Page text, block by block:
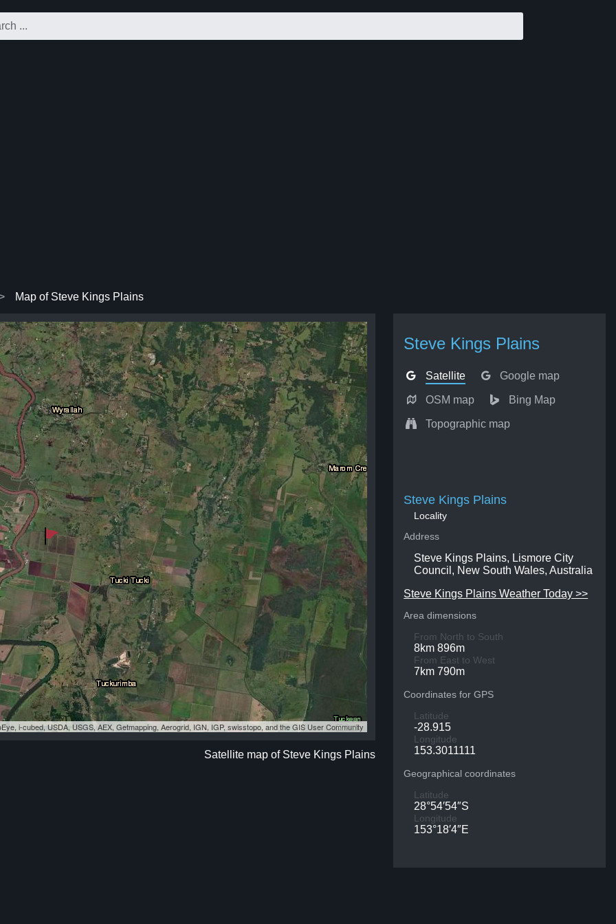
Map of Steve Kings Plains
Steve Kings Plains
Satellite Google map
OSM map Bing Map
Topographic map
i-cubed, USDA, USGS, AEX, Getmapping, Aerogrid, IGN, IGP, swisstopo, and the GIS User Community
Satellite map of Steve Kings Plains
Steve Kings Plains
Locality
Address
Steve Kings Plains, Lismore City
Council, New South Wales, Australia
Steve Kings Plains Weather Today >>
Area dimensions
From North to South
8km 896m
From East to West
7km 790m
Coordinates for GPS
Latitude
-28.915
Longitude
153.3011111
Geographical coordinates
Latitude
28°54′54″S
Longitude
153°18′4″E